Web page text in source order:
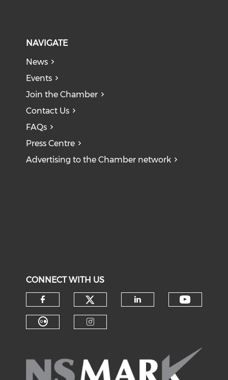
NAVIGATE
News
Events
Join the Chamber
Contact Us
FAQs
Press Centre
Advertising to the Chamber network
CONNECT WITH US
Check our social media on
Check our social